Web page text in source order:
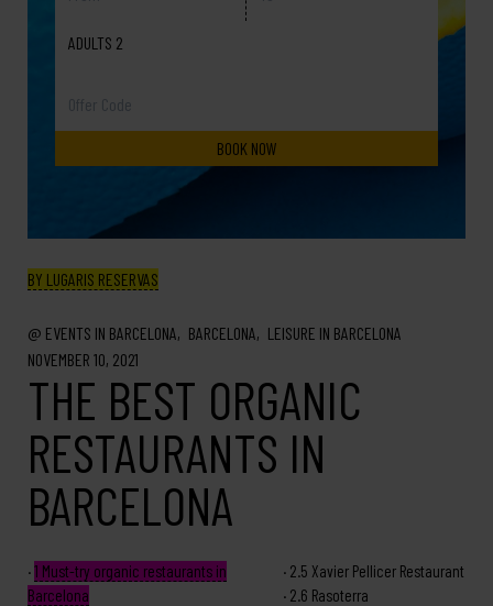
ADULTS 2
BY LUGARIS RESERVAS
EVENTS IN BARCELONA BARCELONA
LEISURE IN BARCELONA
NOVEMBER 10, 2021
THE BEST ORGANIC
RESTAURANTS IN
BARCELONA
1 Must-try organic restaurants in
Barcelona
2.5 Xavier Pellicer Restaurant
2.6 Rasoterra